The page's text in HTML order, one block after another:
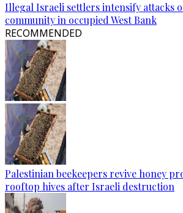
Illegal Israeli settlers intensify attacks
community in occupied West Bank
RECOMMENDED
Palestinian beekeepers revive honey
rooftop hives after Israeli destruction